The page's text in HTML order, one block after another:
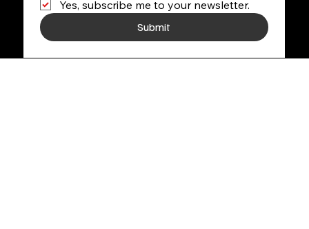
Yes, subscribe me to your newsletter.
Submit